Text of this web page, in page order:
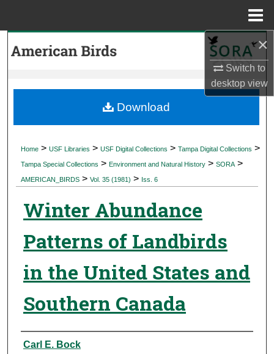
×
Switch to
desktopview
My Account
Digital Commons Network™
Home > USF Libraries > USF Digital Collections > Tampa Digital Collections >
Tampa Special Collections > Environment and Natural History > SORA >
AMERICAN_BIRDS > Vol. 35 (1981) > Iss. 6
Winter Abundance
Patterns of Landbirds
in the United States and
Southern Canada
Authors
Carl E. Bock
Download